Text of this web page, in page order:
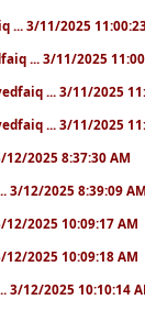
... 3/11/2025
... 3/11/2025
... 3/11/2025
... 3/11/2025
12/2025 8:37:30 AM
3/12/2025 8:39:09
12/2025 10:09:17 AM
12/2025 10:09:18 AM
3/12/2025 10:10:14